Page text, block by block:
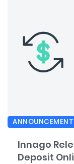
Innago
Deposit